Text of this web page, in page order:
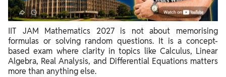
IIT JAM Mathematics 2027 is not about memorising
formulas or solving random questions. It is a concept-
based exam where clarity in topics like Calculus, Linear
Algebra, Real Analysis, and Differential Equations matters
more than anything else.